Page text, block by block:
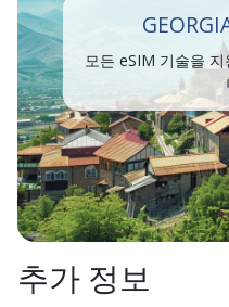
모든 eSIM 기술을
추가 정보